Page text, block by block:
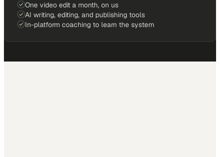
One video edit a month, on us
AI writing, editing, and publishing tools
In-platform coaching to learn the system